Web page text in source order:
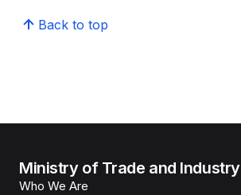
Back to top
Ministry of Trade and Industry
Who We Are